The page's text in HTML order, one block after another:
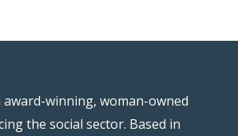
winning, woman-owned
the social sector. Based in